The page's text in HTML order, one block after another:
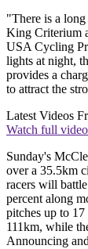
"There is a
King Criterium
USA Cycling
lights at night,
provides a
to attract the
Latest Videos
Watch full
Sunday's
over a 35.5km
racers will
percent along
pitches up to
111km, while
Announcing